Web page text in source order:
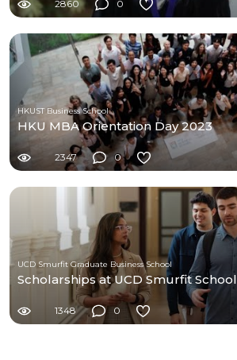
2860 0
HKUST Business School
HKU MBA Orientation Day 2023
2347 0
UCD Smurfit Graduate Business School
Scholarships at UCD Smurfit School
1348 0